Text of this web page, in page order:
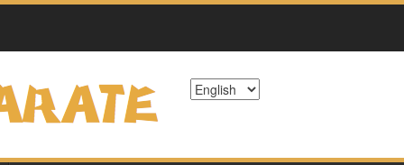
6 h 00 min
8 h 00 min